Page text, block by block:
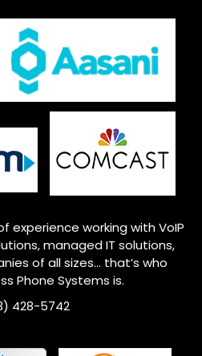
experience working with VoIP
managed IT solutions,
of all sizes… that’s who
Phone Systems is.
428-5742